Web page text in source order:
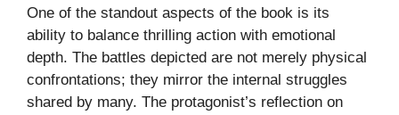
One of the standout aspects of the book is its
ability to balance thrilling action with emotional
depth. The battles depicted are not merely physical
confrontations; they mirror the internal struggles
shared by many. The protagonist’s reflection on